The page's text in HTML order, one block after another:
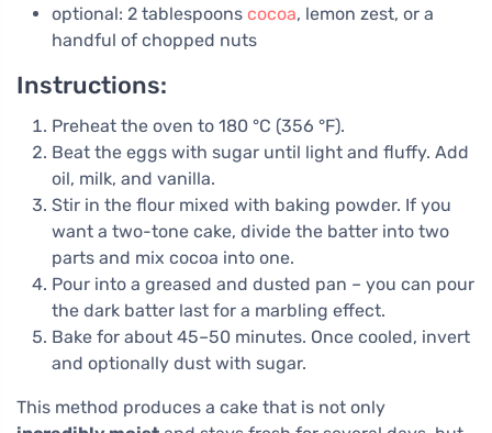
optional: 2 tablespoons cocoa, lemon zest, or a
handful of chopped nuts
Instructions:
Preheat the oven to 180 °C (356 °F).
Beat the eggs with sugar until light and fluffy. Add
oil, milk, and vanilla.
Stir in the flour mixed with baking powder. If you
want a two-tone cake, divide the batter into two
parts and mix cocoa into one.
Pour into a greased and dusted pan – you can pour
the dark batter last for a marbling effect.
Bake for about 45–50 minutes. Once cooled, invert
and optionally dust with sugar.
This method produces a cake that is not only